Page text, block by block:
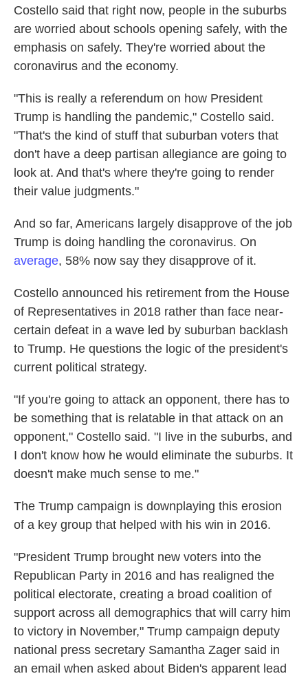
Costello said that right now, people in the suburbs
are worried about schools opening safely, with the
emphasis on safely. They're worried about the
coronavirus and the economy.
"This is really a referendum on how President
Trump is handling the pandemic," Costello said.
"That's the kind of stuff that suburban voters that
don't have a deep partisan allegiance are going to
look at. And that's where they're going to render
their value judgments."
And so far, Americans largely disapprove of the job
Trump is doing handling the coronavirus. On
average, 58% now say they disapprove of it.
Costello announced his retirement from the House
of Representatives in 2018 rather than face near-
certain defeat in a wave led by suburban backlash
to Trump. He questions the logic of the president's
current political strategy.
"If you're going to attack an opponent, there has to
be something that is relatable in that attack on an
opponent," Costello said. "I live in the suburbs, and
I don't know how he would eliminate the suburbs. It
doesn't make much sense to me."
The Trump campaign is downplaying this erosion
of a key group that helped with his win in 2016.
"President Trump brought new voters into the
Republican Party in 2016 and has realigned the
political electorate, creating a broad coalition of
support across all demographics that will carry him
to victory in November," Trump campaign deputy
national press secretary Samantha Zager said in
an email when asked about Biden's apparent lead